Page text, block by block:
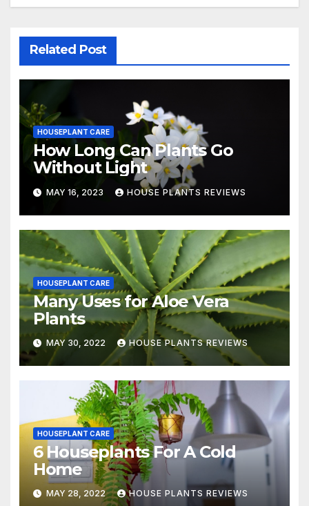
Related Post
HOUSEPLANT CARE
How Long Can Plants Go
Without Light
MAY 16, 2023 HOUSE PLANTS REVIEWS
HOUSEPLANT CARE
Many Uses for Aloe Vera
Plants
MAY 30, 2022 HOUSE PLANTS REVIEWS
HOUSEPLANT CARE
6 Houseplants For A Cold
Home
MAY 28, 2022 HOUSE PLANTS REVIEWS